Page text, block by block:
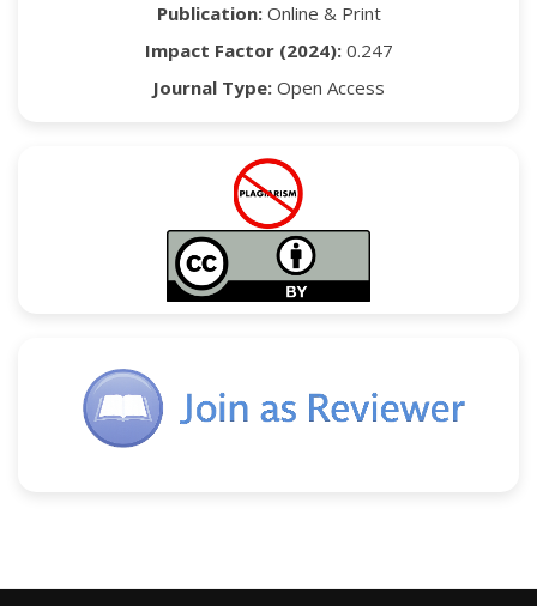
Publication:Online & Print
Impact Factor (2024):0.247
Journal Type: Open Access